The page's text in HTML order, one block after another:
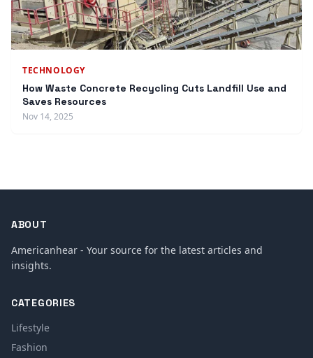
TECHNOLOGY
How Waste Concrete Recycling Cuts Landfill Use and
Saves Resources
Nov 14, 2025
ABOUT
Americanhear - Your source for the latest articles and
insights.
CATEGORIES
Lifestyle
Fashion